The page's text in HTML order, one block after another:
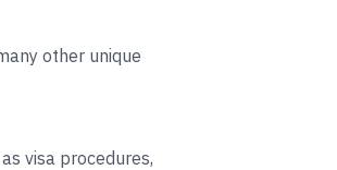
other unique
visa procedures,